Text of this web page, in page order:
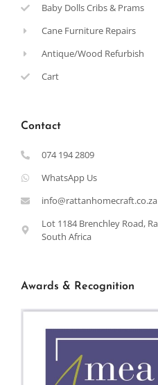
Baby Dolls Cribs & Prams
Cane Furniture Repairs
Antique/Wood Refurbish
Cart
Contact
074 194 2809
WhatsApp Us
info@rattanhomecraft.co.za
Lot 1184 Brenchley Road,
South Africa
Awards & Recognition